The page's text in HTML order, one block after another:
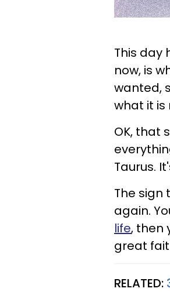
This day
now, is
wanted,
what it is
OK, that
Taurus.
The sign
again.
life, then
great
RELATED: